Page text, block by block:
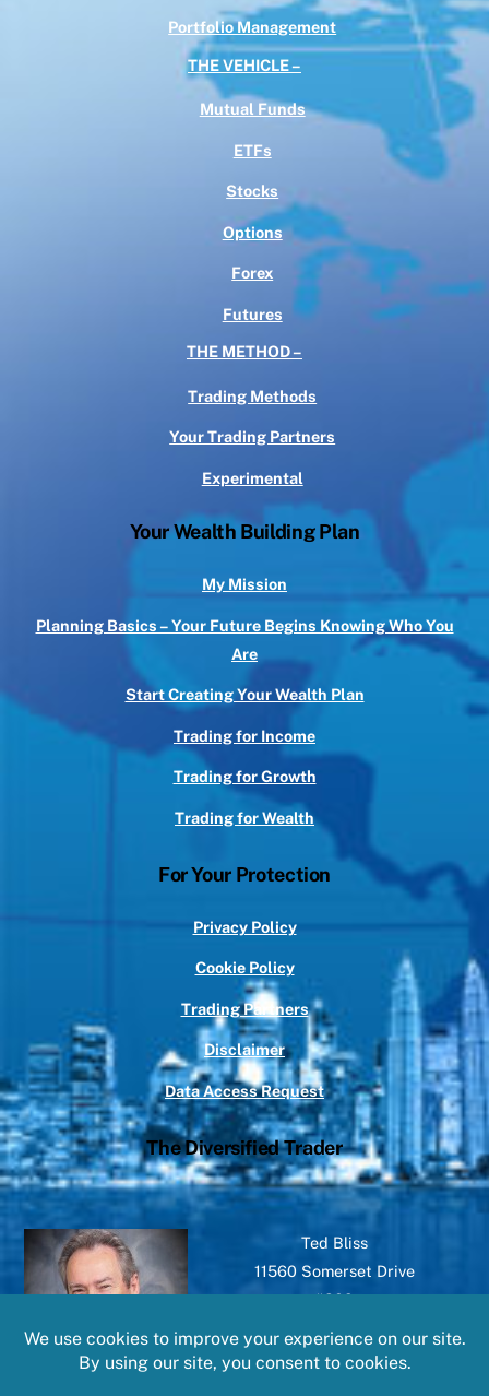
Portfolio Management
THE VEHICLE –
Mutual Funds
ETFs
Stocks
Options
Forex
Futures
THE METHOD –
Trading Methods
Your Trading Partners
Experimental
Your Wealth Building Plan
My Mission
Planning Basics – Your Future Begins Knowing Who You
Are
Start Creating Your Wealth Plan
Trading for Income
Trading for Growth
Trading for Wealth
For Your Protection
Privacy Policy
Cookie Policy
Trading Partners
Disclaimer
Data Access Request
The Diversified Trader
Ted Bliss
11560 Somerset Drive
#209
North Royalton, OH 44133